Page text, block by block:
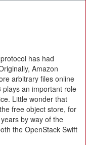
has had
Amazon
arbitrary files online
plays an important role
Little wonder that
free object store, for
by way of the
the OpenStack Swift